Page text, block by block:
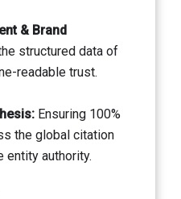
& Brand
structured data of
readable trust.
Ensuring 100%
the global citation
authority.